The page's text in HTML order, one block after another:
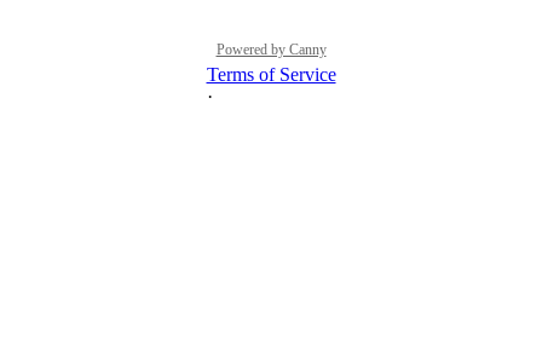
Powered by Canny
Terms of Service
·